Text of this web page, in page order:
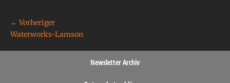
← Vorheriger
Waterworks-Lamson
Newsletter Archiv